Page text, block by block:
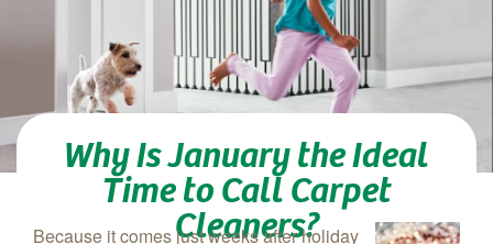
Why Is January the Ideal
Time to Call Carpet
Cleaners?
Because it comes just weeks after holiday